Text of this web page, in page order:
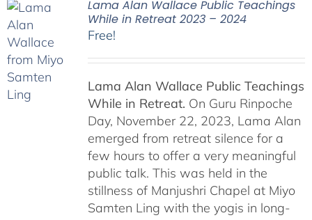
Lama Alan Wallace Public Teachings
While in Retreat 2023 – 2024
Free!
Lama Alan Wallace Public Teachings
While in Retreat. On Guru Rinpoche
Day, November 22, 2023, Lama Alan
emerged from retreat silence for a
few hours to offer a very meaningful
public talk. This was held in the
stillness of Manjushri Chapel at Miyo
Samten Ling with the yogis in long-